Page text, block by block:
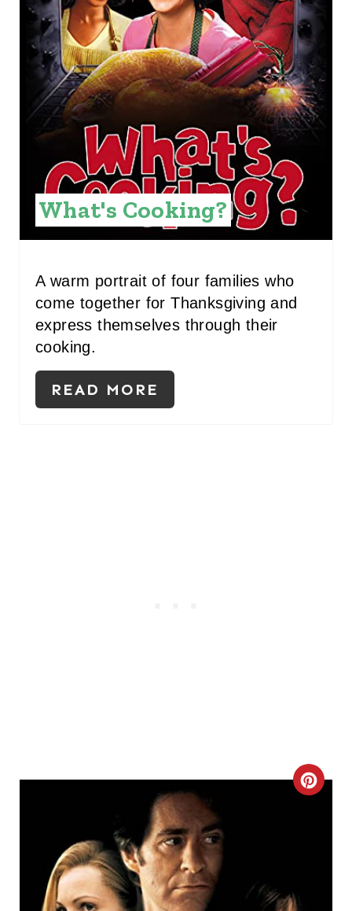
P
I
N
T
S
What's Cooking?
A warm portrait of four families who
come together for Thanksgiving and
express themselves through their
cooking.
READ MORE
C